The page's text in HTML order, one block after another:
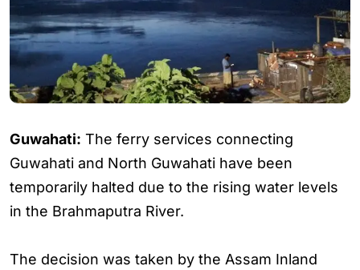
Guwahati: The ferry services connecting
Guwahati and North Guwahati have been
temporarily halted due to the rising water levels
in the Brahmaputra River.
The decision was taken by the Assam Inland